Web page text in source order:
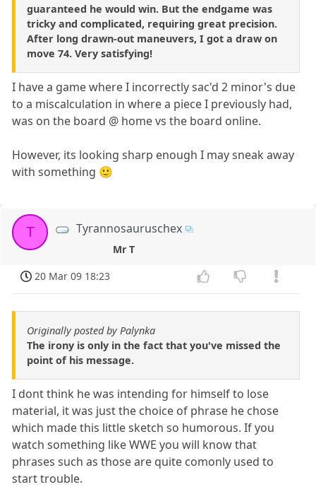
guaranteed he would win. But the endgame was
tricky and complicated, requiring great precision.
After long drawn-out maneuvers, I got a draw on
move 74. Very satisfying!
I have a game where I incorrectly sac'd 2 minor's due
to a miscalculation in where a piece I previously had,
was on the board @ home vs the board online.
However, its looking sharp enough I may sneak away
with something 🙂
T Tyrannosauruschex
Mr T
20 Mar 09 18:23
Originally posted by Palynka
The irony is only in the fact that you've missed the
point of his message.
I dont think he was intending for himself to lose
material, it was just the choice of phrase he chose
which made this little sketch so humorous. If you
watch something like WWE you will know that
phrases such as those are quite comonly used to
start trouble.